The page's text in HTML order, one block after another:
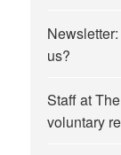
us?
Staff at
voluntary